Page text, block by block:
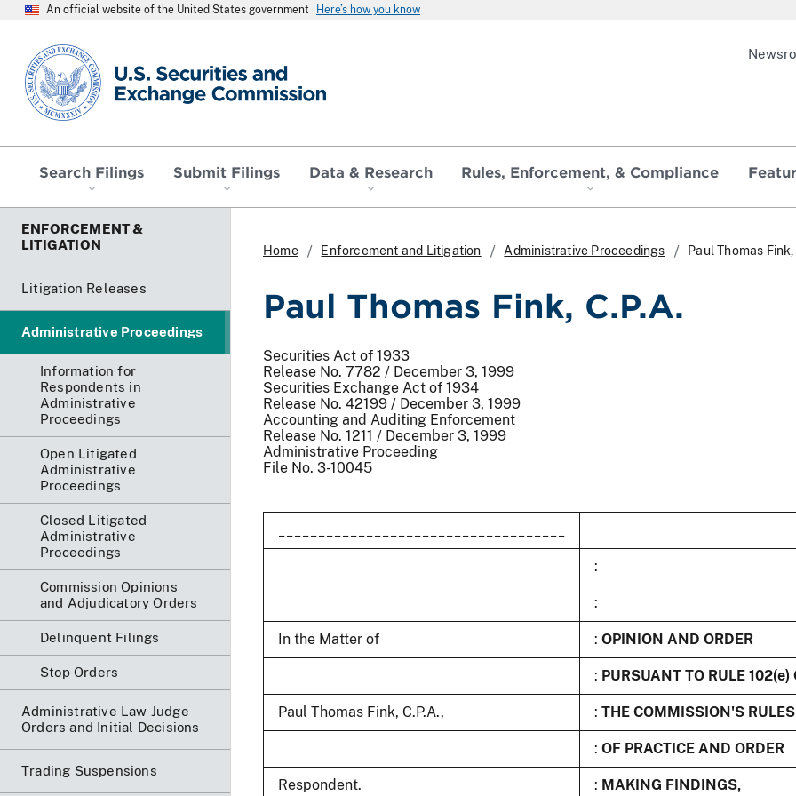
An official website of the United States government Here’s how you know
SEC homepage
Search Filings Submit Filings Data & Research Rules, Enforcement, & Compliance
ENFORCEMENT &
LITIGATION
Litigation Releases
Administrative Proceedings
Information for
Respondents in
Administrative
Proceedings
Open Litigated
Administrative
Proceedings
Closed Litigated
Administrative
Proceedings
Commission Opinions
and Adjudicatory Orders
Delinquent Filings
Stop Orders
Administrative Law Judge
Orders and Initial Decisions
Trading Suspensions
Home Enforcement and Litigation Administrative Proceedings Paul Thomas Fink,
Paul Thomas Fink, C.P.A.
Securities Act of 1933
Release No. 7782 / December 3, 1999
Securities Exchange Act of 1934
Release No. 42199 / December 3, 1999
Accounting and Auditing Enforcement
Release No. 1211 / December 3, 1999
Administrative Proceeding
File No. 3-10045
:
:
In the Matter of : OPINION AND ORDER
: PURSUANT TO RULE 102(e)
Paul Thomas Fink, C.P.A., : THE COMMISSION'S RULES
: OF PRACTICE AND ORDER
Respondent. : MAKING FINDINGS,